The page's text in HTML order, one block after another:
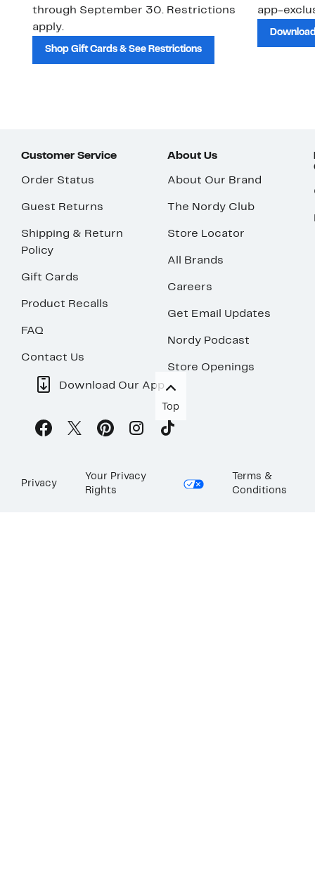
through September 30. Restrictions
apply.
Shop Gift Cards & See Restrictions
app-
Customer Service
Order Status
Guest Returns
Shipping & Return
Policy
Gift Cards
Product Recalls
FAQ
Contact Us
About Us
About Our Brand
The Nordy Club
Store Locator
All Brands
Careers
Get Email Updates
Nordy Podcast
Store Openings
Download Our App
Top
Privacy
Your Privacy
Rights
Terms &
Conditions